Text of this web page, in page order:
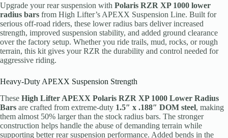
Upgrade your rear suspension with Polaris RZR XP 1000 lower
radius bars from High Lifter’s APEXX Suspension Line. Built for
serious off-road riders, these lower radius bars deliver increased
strength, improved suspension stability, and added ground clearance
over the factory setup. Whether you ride trails, mud, rocks, or rough
terrain, this kit gives your RZR the durability and control needed for
aggressive riding.
Heavy-Duty APEXX Suspension Strength
These High Lifter APEXX Polaris RZR XP 1000 Lower Radius
Bars are crafted from extreme-duty 1.5″ x .188″ DOM steel, making
them almost 50% larger than the stock radius bars. The stronger
construction helps handle the abuse of demanding terrain while
supporting better rear suspension performance. Added bends in the